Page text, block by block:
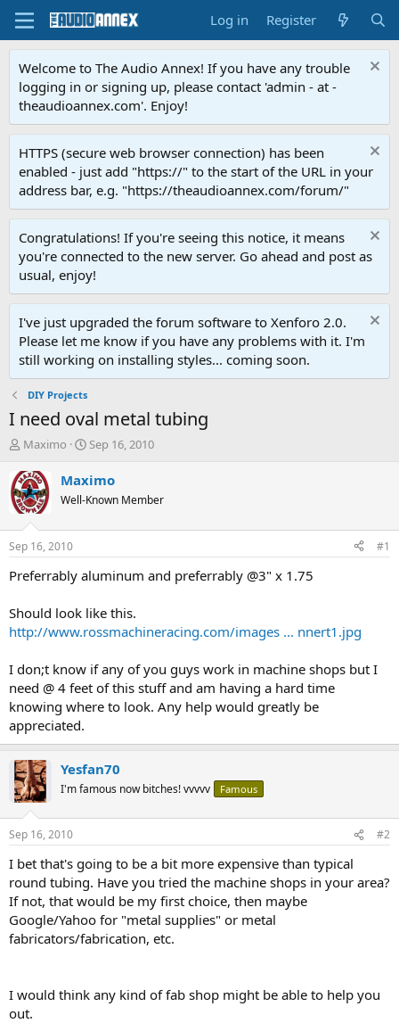
Log in Register
Welcome to The Audio Annex! If you have any trouble
logging in or signing up, please contact 'admin - at -
theaudioannex.com'. Enjoy!
HTTPS (secure web browser connection) has been
enabled - just add "https://" to the start of the URL in your
address bar, e.g. "https://theaudioannex.com/forum/"
Congratulations! If you're seeing this notice, it means
you're connected to the new server. Go ahead and post as
usual, enjoy!
I've just upgraded the forum software to Xenforo 2.0.
Please let me know if you have any problems with it. I'm
still working on installing styles... coming soon.
DIY Projects
I need oval metal tubing
T
r
e
a
d
t
a
e
r
Maximo
S
a
t
t
e
Sep 16, 2010
Maximo
Well-Known Member
Sep 16, 2010 #1
Preferrably aluminum and preferrably @3" x 1.75
Should look like this.
http://www.rossmachineracing.com/images ... nnert1.jpg
I don;t know if any of you guys work in machine shops but I
need @ 4 feet of this stuff and am having a hard time
knowing where to look. Any help would greatly be
appreciated.
Yesfan70
I'm famous now bitches! vvvvv Famous
Sep 16, 2010 #2
I bet that's going to be a bit more expensive than typical
round tubing. Have you tried the machine shops in your area?
If not, that would be my first choice, then maybe
Google/Yahoo for "metal supplies" or metal
fabricators/fabrication, etc.
I would think any kind of fab shop might be able to help you
out.